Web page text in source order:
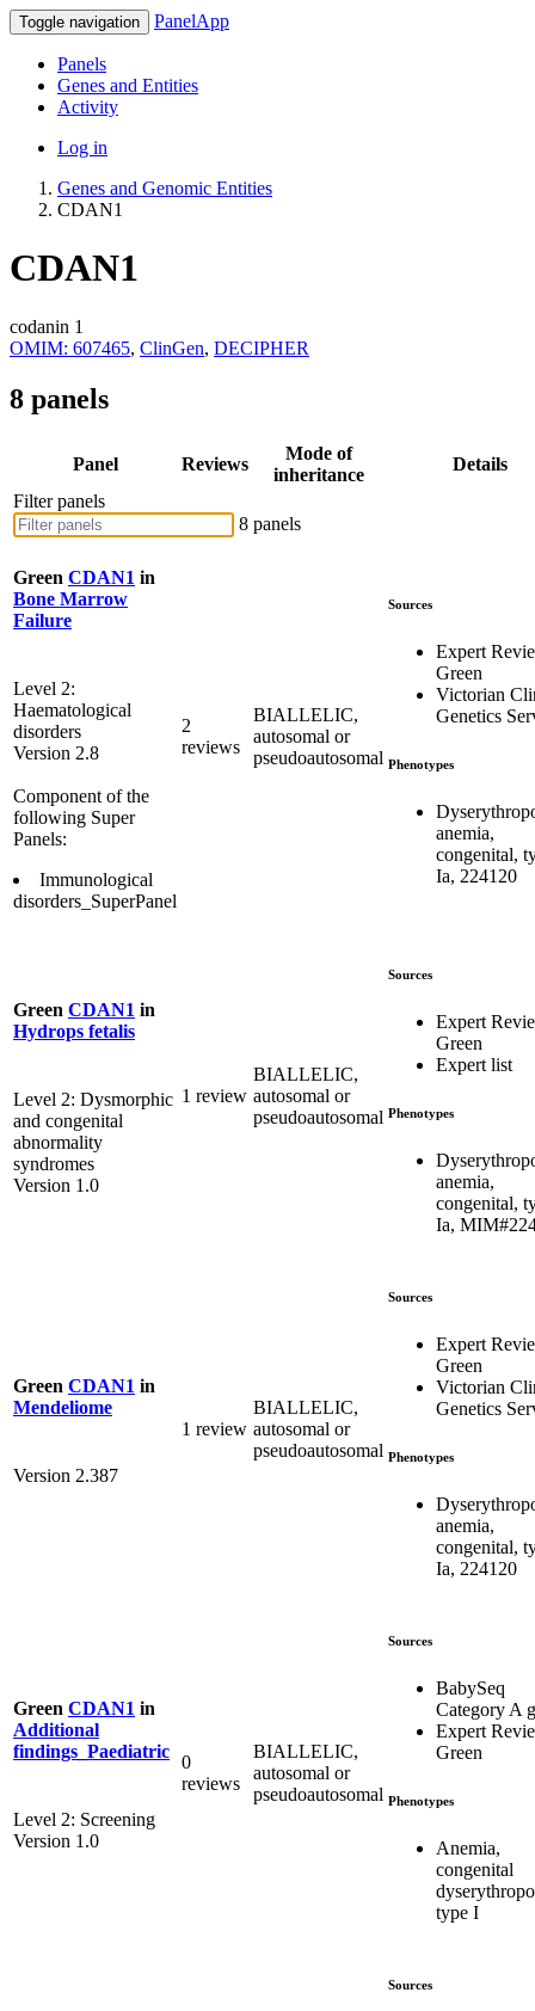
Toggle navigation PanelApp
Panels
Genes and Entities
Activity
Log in
Genes and Genomic Entities
CDAN1
CDAN1
codanin 1
OMIM: 607465, ClinGen, DECIPHER
8 panels
Panel Reviews
Mode of
inheritance
Details
Filter panels
8 panels
Green CDAN1 in
Bone Marrow
Failure
Level 2:
Haematological
disorders
Version 2.8
Component of the
following Super
Panels:
Immunological
disorders_SuperPanel
2
reviews
BIALLELIC,
autosomal or
pseudoautosomal
Sources
Expert
Green
Victorian
Genetics
Phenotypes
anemia,
congenital,
Ia, 224120
Green CDAN1 in
Hydrops fetalis
Level 2: Dysmorphic
and congenital
abnormality
syndromes
Version 1.0
1 review
BIALLELIC,
autosomal or
pseudoautosomal
Sources
Expert
Green
Expert list
Phenotypes
anemia,
congenital,
Ia,
Green CDAN1 in
Mendeliome
Version 2.387
1 review
BIALLELIC,
autosomal or
pseudoautosomal
Sources
Expert
Green
Victorian
Genetics
Phenotypes
anemia,
congenital,
Ia, 224120
Green CDAN1 in
Additional
findings_Paediatric
Level 2: Screening
Version 1.0
0
reviews
BIALLELIC,
autosomal or
pseudoautosomal
Sources
BabySeq
Category A
Expert
Green
Phenotypes
Anemia,
congenital
type I
Sources